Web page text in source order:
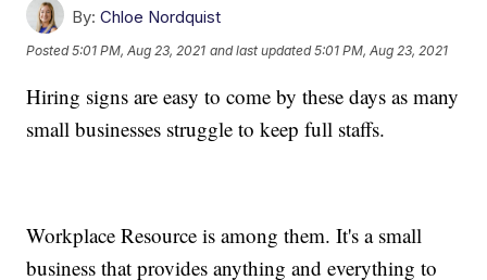
By: Chloe Nordquist
Posted5:01 PM, Aug 23, 2021 and last updated 5:01 PM, Aug 23, 2021
Hiring signs are easy to come by these days as many
small businesses struggle to keep full staffs.
Workplace Resource is among them. It's a small
business that provides anything and everything to